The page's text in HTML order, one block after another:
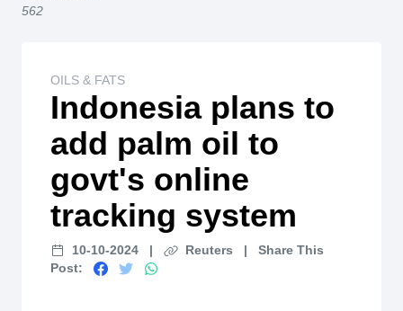
562
OILS & FATS
Indonesia plans to
add palm oil to
govt's online
tracking system
10-10-2024 | Reuters |
Share This
Post: